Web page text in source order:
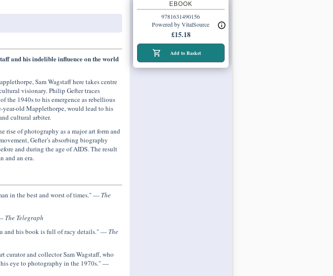
and his indelible influence on the world
Sam Wagstaff here takes centre
visionary. Philip Gefter traces
the 1940s to his emergence as rebellious
old Mapplethorpe, would lead to his
cultural arbiter.
rise of photography as a major art form and
Gefter’s absorbing biography
and during the age of AIDS. The result
and an era.
in the best and worst of times." — The
The Telegraph
and his book is full of racy details." — The
curator and collector Sam Wagstaff, who
eye to photography in the 1970s." —
EBOOK
9781631490156
Powered by VitalSource
£15.18
Add to Basket